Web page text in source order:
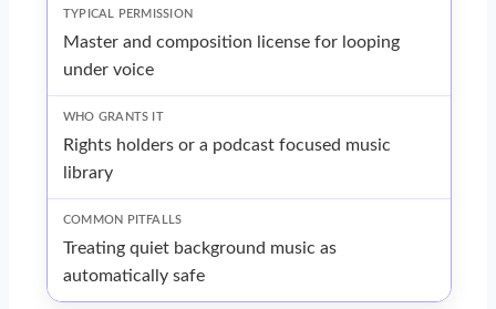
Master and composition license for looping
under voice
Rights holders or a podcast focused music
library
Treating quiet background music as
automatically safe